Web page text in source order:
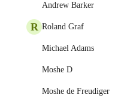
Andrew Barker
R Roland Graf
Michael Adams
Moshe D
Moshe de Freudiger